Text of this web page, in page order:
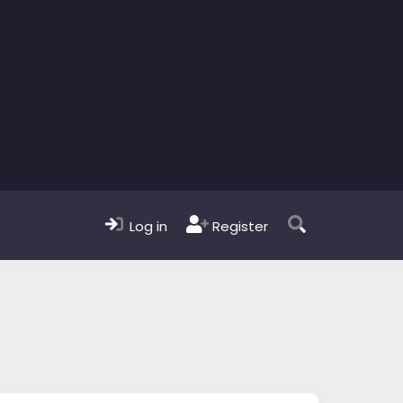
Log in Register